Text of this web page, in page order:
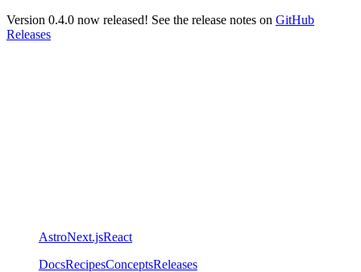
Version 0.4.0 now released! See the release notes on GitHub
Releases
AstroNext.jsReact
DocsRecipesConceptsReleases